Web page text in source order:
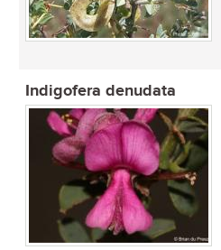
Indigofera denudata